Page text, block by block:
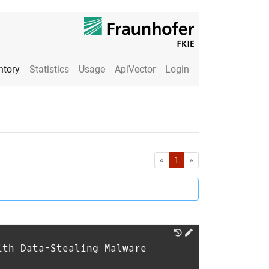
Statistics Usage ApiVector Login
« First1 »
Data-Stealing Malware